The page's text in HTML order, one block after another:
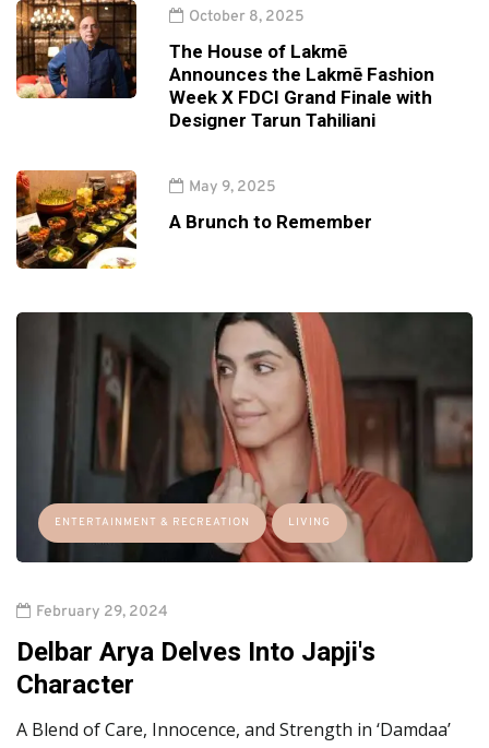
October 8, 2025
The House of Lakmē
Announces the Lakmē Fashion
Week X FDCI Grand Finale with
Designer Tarun Tahiliani
May 9, 2025
A Brunch to Remember
ENTERTAINMENT & RECREATION LIVING
February 29, 2024
Delbar Arya Delves Into Japji's
Character
A Blend of Care, Innocence, and Strength in ‘Damdaa’